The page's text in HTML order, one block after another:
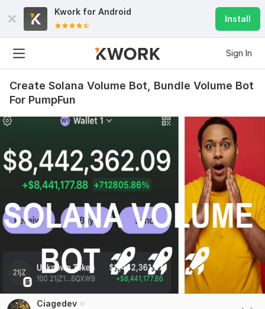
Kwork for Android
Install
Sign In
Create Solana Volume Bot, Bundle Volume Bot
For PumpFun
Ciagedev